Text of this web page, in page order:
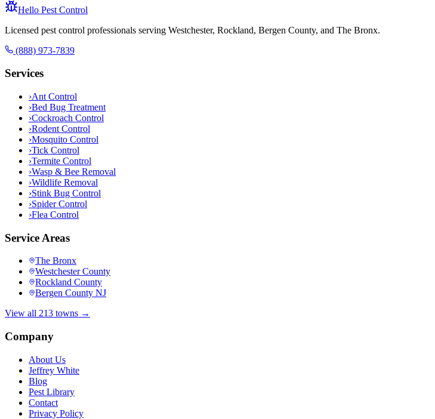
Hello Pest Control
Licensed pest control professionals serving Westchester, Rockland, Bergen County, and The Bronx.
(888) 973-7839
Services
›Ant Control
›Bed Bug Treatment
›Cockroach Control
›Rodent Control
›Mosquito Control
›Tick Control
›Termite Control
›Wasp & Bee Removal
›Wildlife Removal
›Stink Bug Control
›Spider Control
›Flea Control
Service Areas
The Bronx
Westchester County
Rockland County
Bergen County NJ
View all 213 towns →
Company
About Us
Jeffrey White
Blog
Pest Library
Contact
Privacy Policy